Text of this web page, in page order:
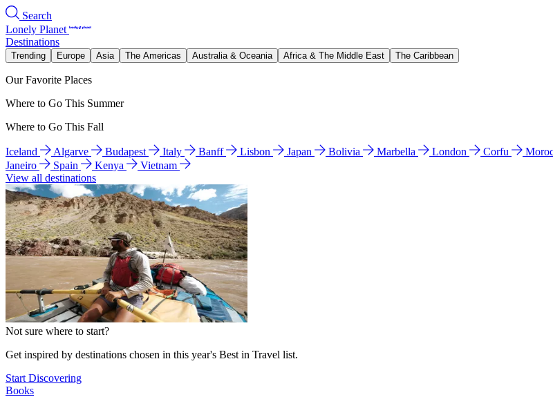
Search
Lonely Planet
Destinations
Trending Europe Asia The Americas Australia & Oceania Africa & The Middle East The Caribbean
Our Favorite Places
Where to Go This Summer
Where to Go This Fall
Iceland Algarve Budapest Italy Banff Lisbon Japan Bolivia Marbella London Corfu
Janeiro
Spain Kenya
Vietnam
View all destinations
Not sure where to start?
Get inspired by destinations chosen in this year's Best in Travel list.
Start Discovering
Books